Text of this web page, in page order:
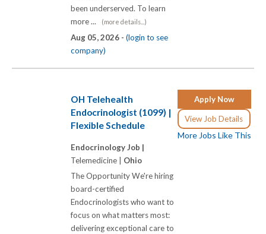
been underserved. To learn
more ...
(more details...)
Aug 05, 2026 - (login to see
company)
Apply Now
View Job Details
More Jobs Like This
OH Telehealth
Endocrinologist (1099) |
Flexible Schedule
Endocrinology Job |
Telemedicine | Ohio
The Opportunity We're hiring
board-certified
Endocrinologists who want to
focus on what matters most:
delivering exceptional care to